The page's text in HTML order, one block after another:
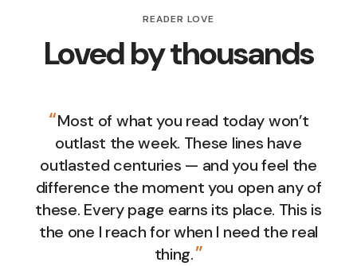
READER LOVE
Loved by thousands
“Most of what you read today won’t
outlast the week. These lines have
outlasted centuries — and you feel the
difference the moment you open any of
these. Every page earns its place. This is
the one I reach for when I need the real
thing.”